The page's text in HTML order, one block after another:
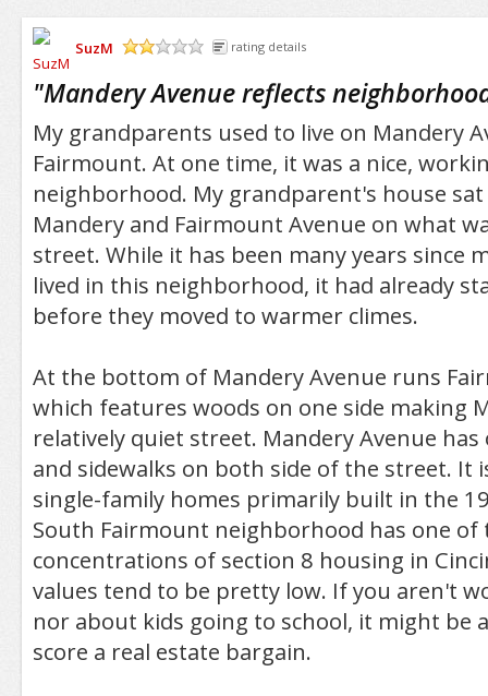
SuzM
rating details
"Mandery Avenue reflects
My grandparents used to live on Mandery
Fairmount. At one time, it was a nice,
neighborhood. My grandparent's house
Mandery and Fairmount Avenue on what
street. While it has been many years since
lived in this neighborhood, it had already
before they moved to warmer climes.
At the bottom of Mandery Avenue runs
which features woods on one side making
relatively quiet street. Mandery Avenue
and sidewalks on both side of the street. It
single-family homes primarily built in the
South Fairmount neighborhood has one of
concentrations of section 8 housing in
values tend to be pretty low. If you aren't
nor about kids going to school, it might be
score a real estate bargain.